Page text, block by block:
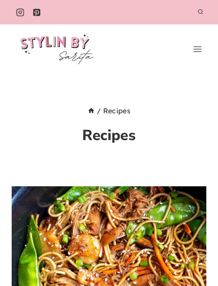
Skip
to
content
/ Recipes
Recipes